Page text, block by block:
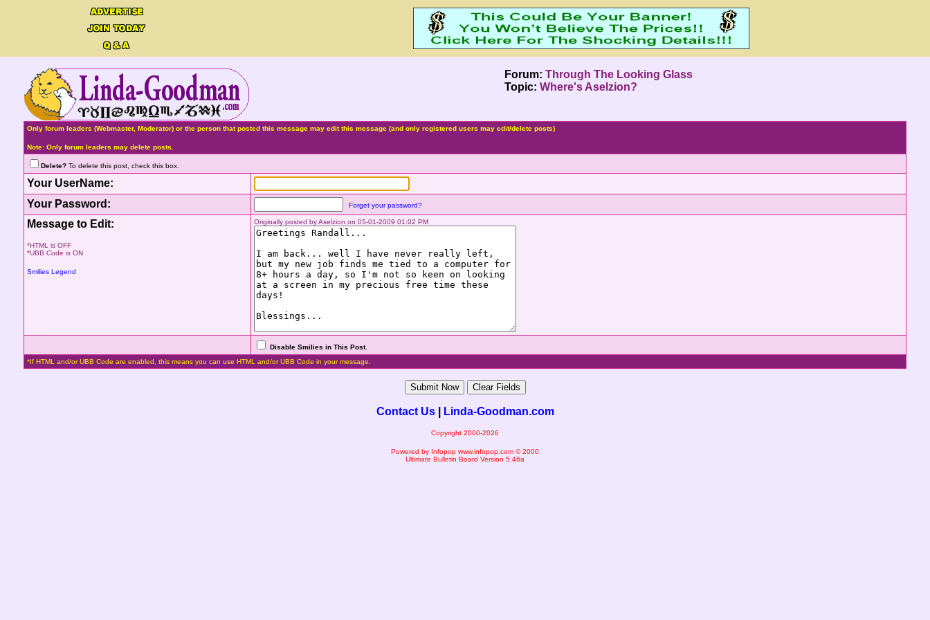
Forum: Through The Looking Glass
Topic: Where's Aselzion?
Only forum leaders (Webmaster, Moderator) or the person that posted this message may edit this message (and only registered users may edit/delete posts)
Note: Only forum leaders may delete posts.
Delete? To delete this post, check this box.
Your UserName:
Your Password:
Forget your password?
Message to Edit:
*HTML is OFF
*UBB Code is ON
Smilies Legend
Originally posted by Aselzion on 05-01-2009 01:02 PM
Disable Smilies in This Post.
*If HTML and/or UBB Code are enabled, this means you can use HTML and/or UBB Code in your message.
Contact Us| Linda-Goodman.com
Copyright 2000-2026
Powered by Infopop www.infopop.com © 2000
Ultimate Bulletin Board Version 5.46a